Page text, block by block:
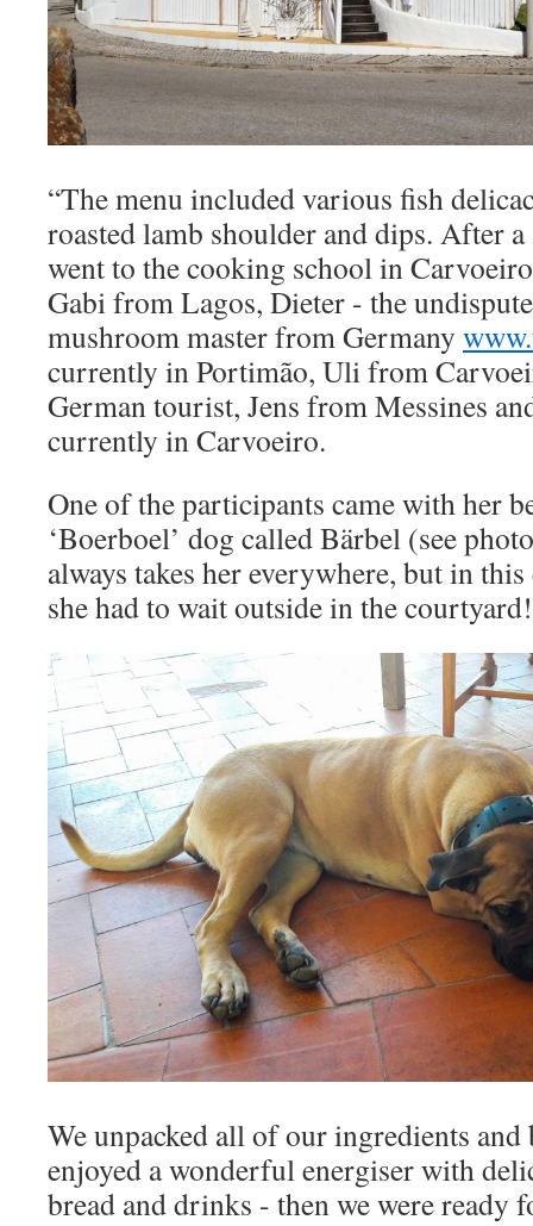
“The menu included various fish
roasted lamb shoulder and dips. After
went to the cooking school in
Gabi from Lagos, Dieter - the
mushroom master from Germany
currently in Portimão, Uli from
German tourist, Jens from Messines
currently in Carvoeiro.
One of the participants came with her
‘Boerboel’ dog called Bärbel (see
always takes her everywhere, but in
she had to wait outside in the courtyard!
We unpacked all of our ingredients and
enjoyed a wonderful energiser with
bread and drinks - then we were ready